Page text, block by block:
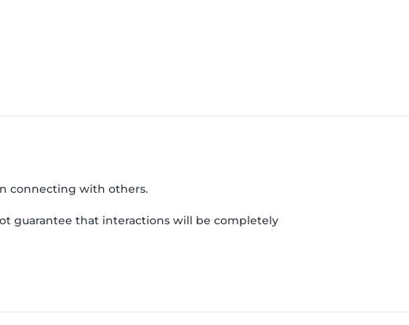
connecting with others.
guarantee that interactions will be completely